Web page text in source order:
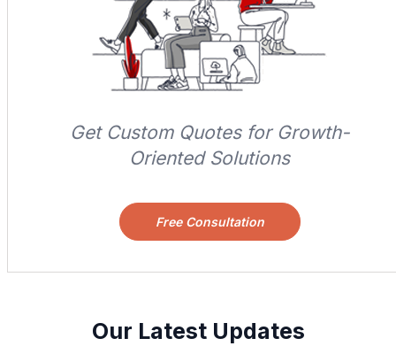
Get Custom Quotes for Growth-
Oriented Solutions
Free Consultation
Our Latest Updates